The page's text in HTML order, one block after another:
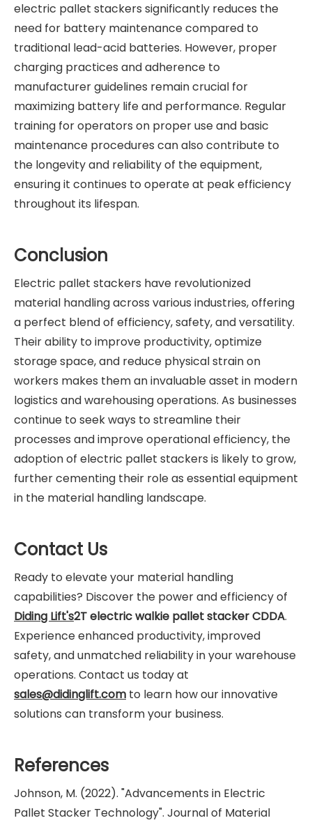
electric pallet stackers significantly reduces the
need for battery maintenance compared to
traditional lead-acid batteries. However, proper
charging practices and adherence to
manufacturer guidelines remain crucial for
maximizing battery life and performance. Regular
training for operators on proper use and basic
maintenance procedures can also contribute to
the longevity and reliability of the equipment,
ensuring it continues to operate at peak efficiency
throughout its lifespan.
Conclusion
Electric pallet stackers have revolutionized
material handling across various industries, offering
a perfect blend of efficiency, safety, and versatility.
Their ability to improve productivity, optimize
storage space, and reduce physical strain on
workers makes them an invaluable asset in modern
logistics and warehousing operations. As businesses
continue to seek ways to streamline their
processes and improve operational efficiency, the
adoption of electric pallet stackers is likely to grow,
further cementing their role as essential equipment
in the material handling landscape.
Contact Us
Ready to elevate your material handling
capabilities? Discover the power and efficiency of
Diding Lift's2T electric walkie pallet stacker CDDA.
Experience enhanced productivity, improved
safety, and unmatched reliability in your warehouse
operations. Contact us today at
sales@didinglift.com to learn how our innovative
solutions can transform your business.
References
Johnson, M. (2022). "Advancements in Electric
Pallet Stacker Technology". Journal of Material